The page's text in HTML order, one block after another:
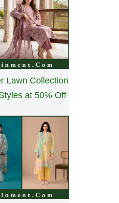
Lawn Collection
at 50% Off